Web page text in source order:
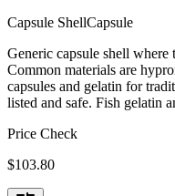
Capsule ShellCapsule
Generic capsule shell where
Common materials are
capsules and gelatin for
listed and safe. Fish gelatin
Price Check
$103.80